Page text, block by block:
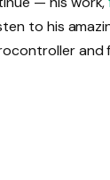
to his
and